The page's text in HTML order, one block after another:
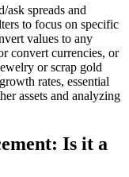
spreads and
to focus on specific
values to any
convert currencies, or
or scrap gold
rates, essential
assets and analyzing
Is it a